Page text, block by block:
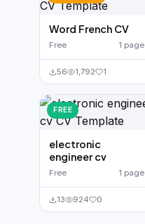
Word French CV
Free 1 page
56 1,792 1
FREE
electronic
engineer cv
Free 1 page
13 924 0